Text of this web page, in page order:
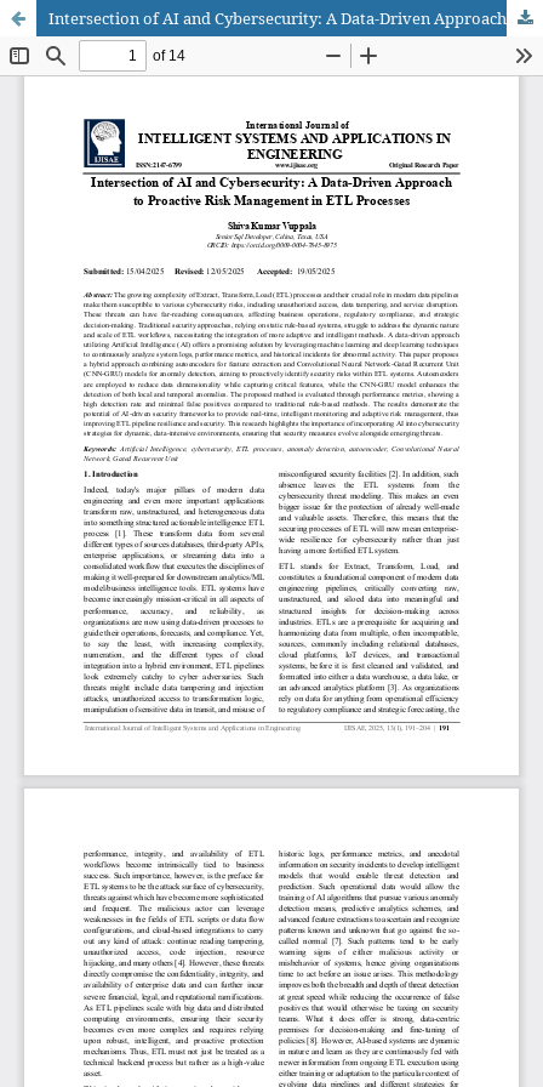
Intersection of AI and Cybersecurity: A Data-Driven Approach to Proactive Risk Management in ETL Processes